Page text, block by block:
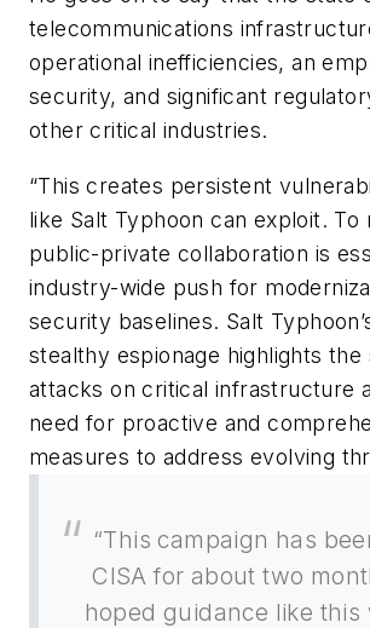
telecommunications
operational inefficiencies, an
security, and significant
other critical industries.
“This creates persistent
like Salt Typhoon can exploit.
public-private collaboration is
industry-wide push for
security baselines. Salt
stealthy espionage highlights
attacks on critical infrastructure
need for proactive and
measures to address evolving
“This campaign has
CISA for about two
hoped guidance like